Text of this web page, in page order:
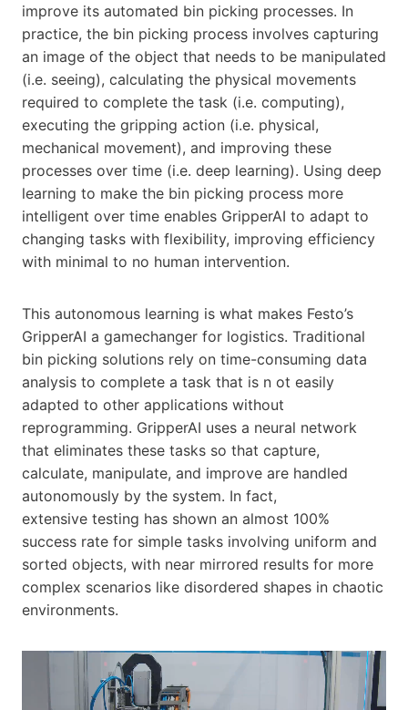
improve its automated bin picking processes. In
practice, the bin picking process involves capturing
an image of the object that needs to be manipulated
(i.e. seeing), calculating the physical movements
required to complete the task (i.e. computing),
executing the gripping action (i.e. physical,
mechanical movement), and improving these
processes over time (i.e. deep learning). Using deep
learning to make the bin picking process more
intelligent over time enables GripperAI to adapt to
changing tasks with flexibility, improving efficiency
with minimal to no human intervention.
This autonomous learning is what makes Festo’s
GripperAI a gamechanger for logistics. Traditional
bin picking solutions rely on time-consuming data
analysis to complete a task that is n ot easily
adapted to other applications without
reprogramming. GripperAI uses a neural network
that eliminates these tasks so that capture,
calculate, manipulate, and improve are handled
autonomously by the system. In fact,
extensive testing has shown an almost 100%
success rate for simple tasks involving uniform and
sorted objects, with near mirrored results for more
complex scenarios like disordered shapes in chaotic
environments.